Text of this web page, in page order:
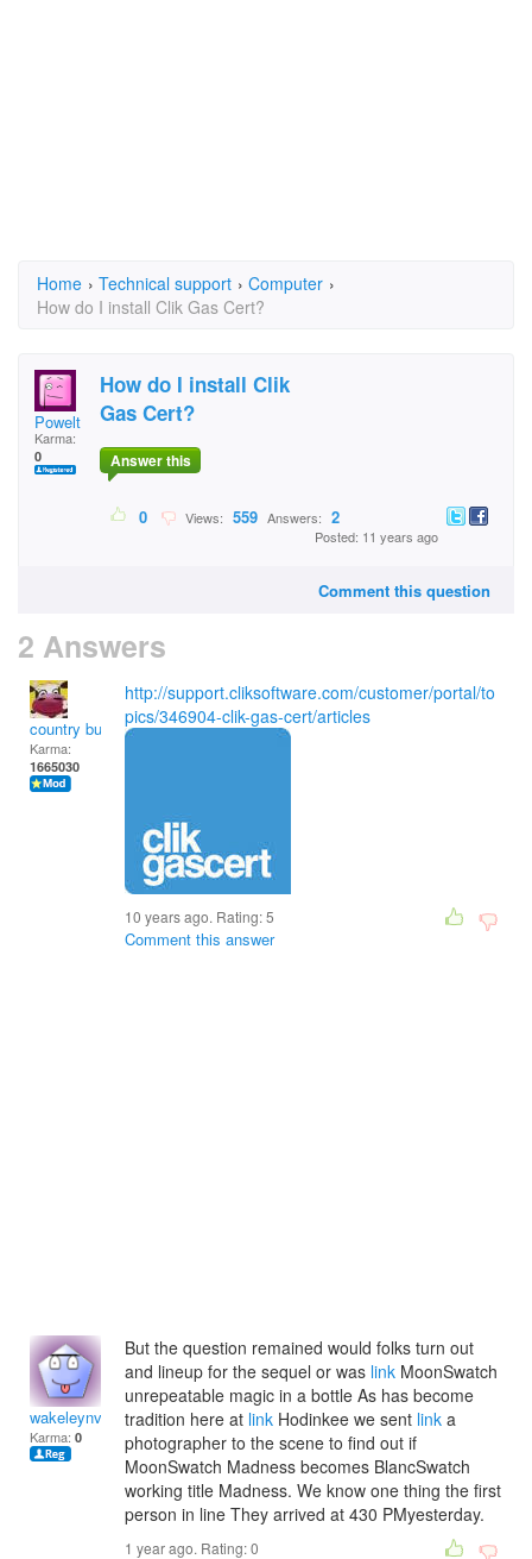
Home › Technical support › Computer ›
How do I install Clik Gas Cert?
Powelt
Karma:
0
How do I install Clik
Gas Cert?
Answer this
0 Views: 559 Answers: 2
Posted: 11 years ago
Comment this question
2 Answers
country bumpkin
Karma:
1665030
http://support.cliksoftware.com/customer/portal/to
pics/346904-clik-gas-cert/articles
10 years ago. Rating:5
Comment this answer
wakeleynvalentina
Karma: 0
But the question remained would folks turn out
and lineup for the sequel or was link MoonSwatch
unrepeatable magic in a bottle As has become
tradition here at link Hodinkee we sent link a
photographer to the scene to find out if
MoonSwatch Madness becomes BlancSwatch
working title Madness. We know one thing the first
person in line They arrived at 430 PMyesterday.
1 year ago. Rating:0